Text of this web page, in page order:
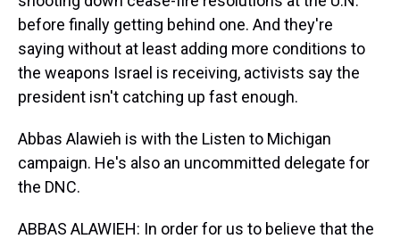
before finally getting behind one. And they're
saying without at least adding more conditions to
the weapons Israel is receiving, activists say the
president isn't catching up fast enough.
Abbas Alawieh is with the Listen to Michigan
campaign. He's also an uncommitted delegate for
the DNC.
ABBAS ALAWIEH: In order for us to believe that the